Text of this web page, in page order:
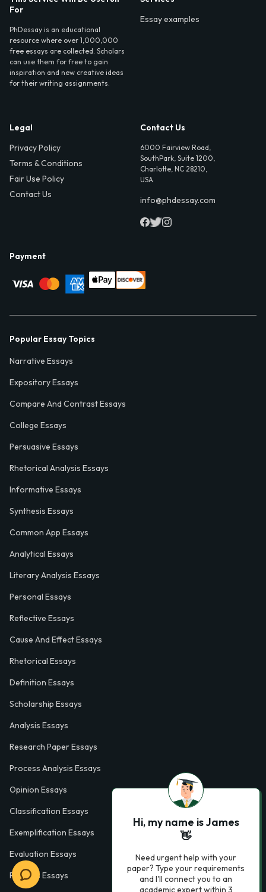
For
PhDessay is an educational
resource where over 1,000,000
free essays are collected. Scholars
can use them for free to gain
inspiration and new creative ideas
for their writing assignments.
Essay examples
Legal
Privacy Policy
Terms & Conditions
Fair Use Policy
Contact Us
Contact Us
6000 Fairview Road,
SouthPark, Suite 1200,
Charlotte, NC 28210,
USA
info@phdessay.com
Payment
Popular Essay Topics
Narrative Essays
Expository Essays
Compare And Contrast Essays
College Essays
Persuasive Essays
Rhetorical Analysis Essays
Informative Essays
Synthesis Essays
Common App Essays
Analytical Essays
Literary Analysis Essays
Personal Essays
Reflective Essays
Cause And Effect Essays
Rhetorical Essays
Definition Essays
Scholarship Essays
Analysis Essays
Research Paper Essays
Process Analysis Essays
Opinion Essays
Classification Essays
Exemplification Essays
Evaluation Essays
Process Essays
Hi, my name is James
👋
Need urgent help with your
paper? Type your requirements
and I'll connect you to an
academic expert within 3